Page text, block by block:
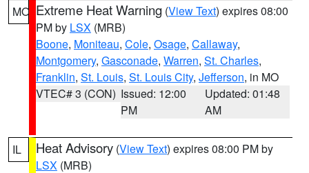
MO Extreme Heat Warning (View Text) expires 08:00
PM by LSX (MRB)
Boone, Moniteau, Cole, Osage, Callaway,
Montgomery, Gasconade, Warren, St. Charles,
Franklin, St. Louis, St. Louis City, Jefferson, in MO
VTEC# 3 (CON) Issued: 12:00
PM
Updated: 01:48
AM
IL Heat Advisory (View Text) expires 08:00 PM by
LSX (MRB)